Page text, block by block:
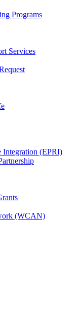
Programs
Services
Integration (EPRI)
(WCAN)